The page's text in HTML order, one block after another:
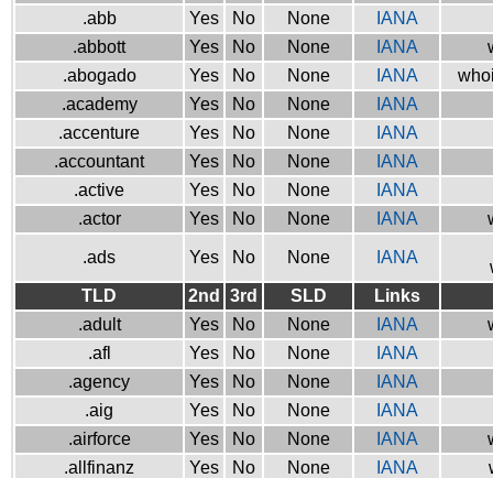
.abb
Yes No None
IANA
.abbott
Yes No None IANA
.abogado
Yes No None IANA
.academy
Yes No None
IANA
.accenture
Yes No None
IANA
.accountant
Yes No None
IANA
.active
Yes No None
IANA
.actor
Yes No None IANA
.ads Yes No None IANA
TLD
2nd 3rd SLD
Links
.adult
Yes No None IANA
.afl
Yes No None
IANA
.agency
Yes No None
IANA
.aig
Yes No None
IANA
.airforce
Yes No None IANA
.allfinanz
Yes No None IANA